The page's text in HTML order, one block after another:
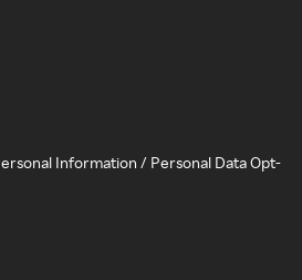
Information / Personal Data Opt-